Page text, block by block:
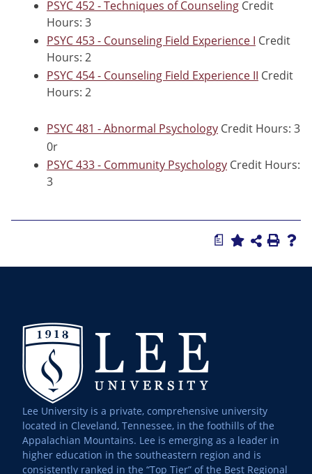
PSYC 452 - Techniques of Counseling Credit
Hours: 3
PSYC 453 - Counseling Field Experience I Credit
Hours: 2
PSYC 454 - Counseling Field Experience II Credit
Hours: 2
PSYC 481 - Abnormal Psychology Credit Hours: 3
0r
PSYC 433 - Community Psychology Credit Hours:
3
a
Lee University is a private, comprehensive university
located in Cleveland, Tennessee, in the foothills of the
Appalachian Mountains. Lee is emerging as a leader in
higher education in the southeastern region and is
consistently ranked in the “Top Tier” of the Best Regional